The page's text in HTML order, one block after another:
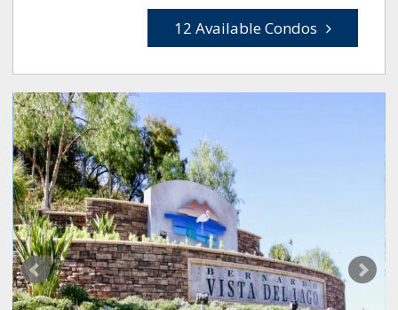
12 Available Condos